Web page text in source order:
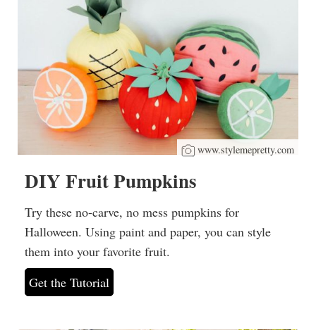
www.stylemepretty.com
DIY Fruit Pumpkins
Try these no-carve, no mess pumpkins for
Halloween. Using paint and paper, you can style
them into your favorite fruit.
Get the Tutorial